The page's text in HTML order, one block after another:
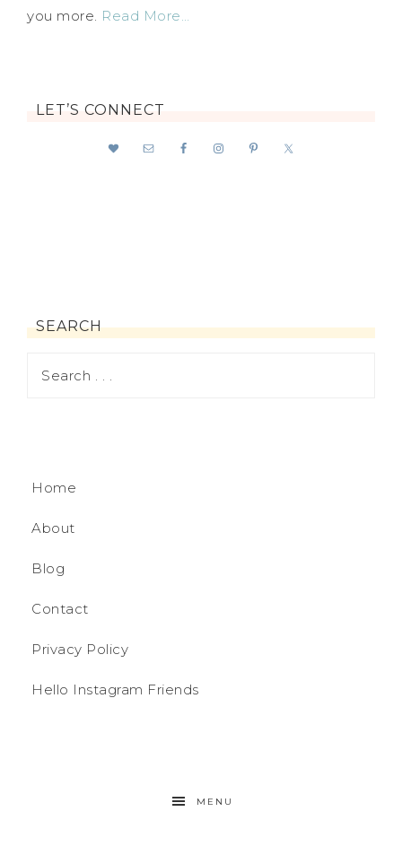
you more. Read More…
LET’S CONNECT
SEARCH
Home
About
Blog
Contact
Privacy Policy
Hello Instagram Friends
MENU